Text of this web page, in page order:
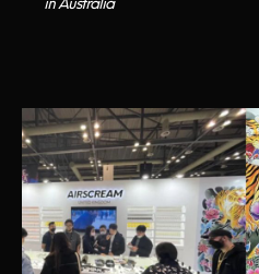
SHOP